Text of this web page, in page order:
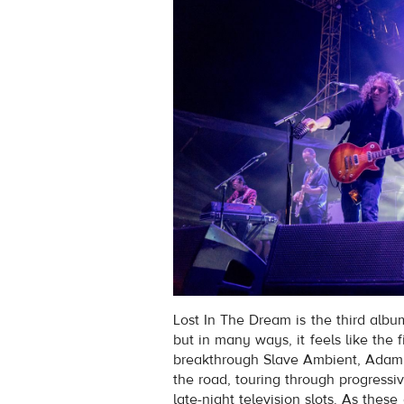
Lost In The Dream is the third
but in many ways, it feels like the
breakthrough Slave Ambient,
the road, touring through
late-night television slots. As